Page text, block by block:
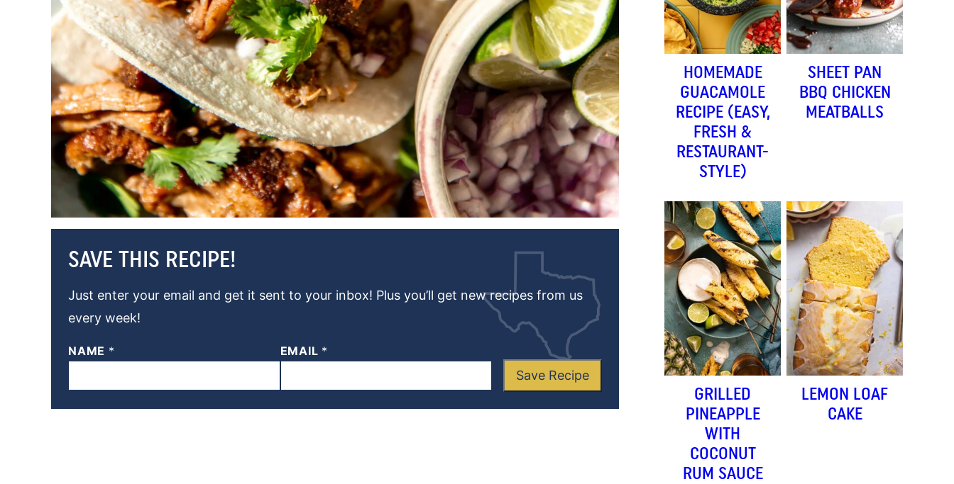
SAVE THIS RECIPE!
Just enter your email and get it sent to your inbox! Plus you’ll get new recipes from us
every week!
NAME * EMAIL *
Save Recipe
HOMEMADE
GUACAMOLE
RECIPE (EASY,
FRESH &
RESTAURANT-
STYLE)
SHEET PAN
BBQ CHICKEN
MEATBALLS
GRILLED
PINEAPPLE
WITH
COCONUT
RUM SAUCE
LEMON LOAF
CAKE